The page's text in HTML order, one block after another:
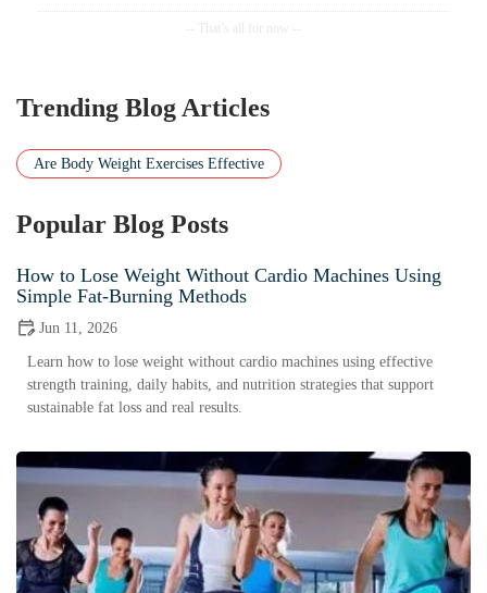
Trending Blog Articles
Are Body Weight Exercises Effective
Popular Blog Posts
How to Lose Weight Without Cardio Machines Using
Simple Fat-Burning Methods
Jun 11, 2026
Learn how to lose weight without cardio machines using effective
strength training, daily habits, and nutrition strategies that support
sustainable fat loss and real results.